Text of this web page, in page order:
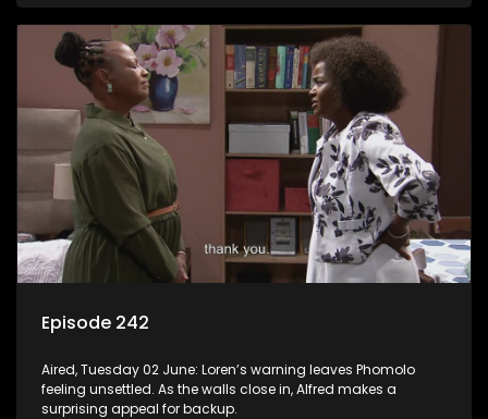
Episode 242
Aired, Tuesday 02 June: Loren’s warning leaves Phomolo
feeling unsettled. As the walls close in, Alfred makes a
surprising appeal for backup.